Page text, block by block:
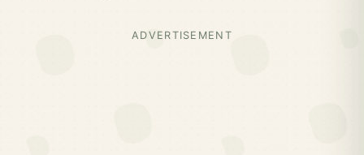
ADVERTISEMENT